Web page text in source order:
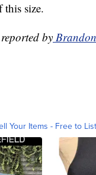
this size.
by
Your Items - Free to List